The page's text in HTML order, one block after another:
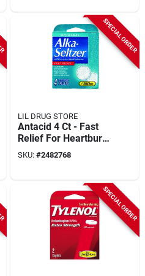
SPECIAL ORDER
LIL DRUG STORE
Antacid 4 Ct - Fast
Relief For Heartburn,
Upset Stomach, And
Headaches
SKU: #2482768
SPECIAL ORDER